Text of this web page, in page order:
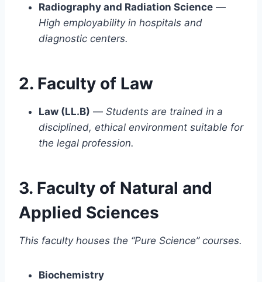
Radiography and Radiation Science —
High employability in hospitals and
diagnostic centers.
2. Faculty of Law
Law (LL.B) — Students are trained in a
disciplined, ethical environment suitable for
the legal profession.
3. Faculty of Natural and
Applied Sciences
This faculty houses the “Pure Science” courses.
Biochemistry